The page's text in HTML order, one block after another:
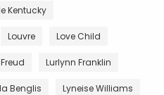
Kentucky
Louvre Love Child
Lurlynn Franklin
Benglis Lyneise Williams